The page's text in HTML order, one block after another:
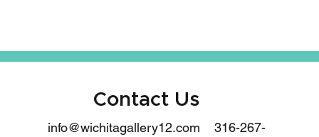
Contact Us
info@wichitagallery12.com 316-267-